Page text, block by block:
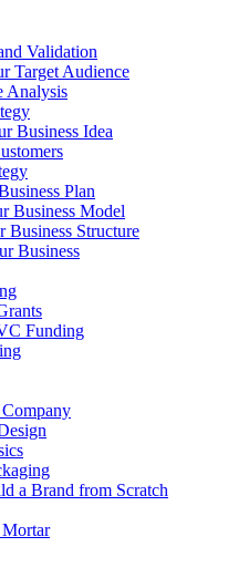
Validation
Target Audience
Analysis
Business Idea
Plan
Business Model
Business Structure
Business
Funding
a Brand from Scratch